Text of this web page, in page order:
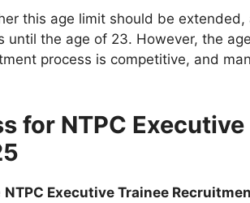
this age limit should be extended,
until the age of 23. However, the
process is competitive, and
for NTPC
NTPC Executive Trainee